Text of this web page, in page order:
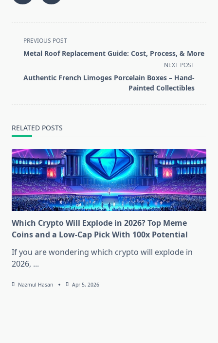
<span
class="nav-
screen-
PREVIOUS POST
Metal Roof Replacement Guide: Cost, Process, & More
NEXT POST
Authentic French Limoges Porcelain Boxes – Hand-
Painted Collectibles
RELATED POSTS
Which Crypto Will Explode in 2026? Top Meme
Coins and a Low-Cap Pick With 100x Potential
If you are wondering which crypto will explode in
2026, ...
Nazmul Hasan Apr 5, 2026